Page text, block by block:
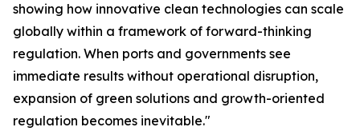
showing how innovative clean technologies can scale
globally within a framework of forward-thinking
regulation. When ports and governments see
immediate results without operational disruption,
expansion of green solutions and growth-oriented
regulation becomes inevitable."